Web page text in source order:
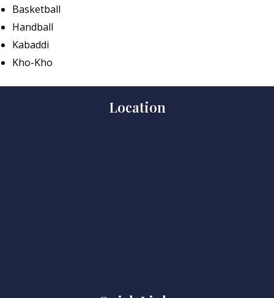
Basketball
Handball
Kabaddi
Kho-Kho
Location